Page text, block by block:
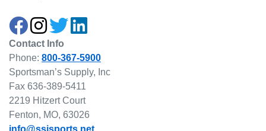
Contact Info
Phone: 800-367-5900
Sportsman’s Supply, Inc
Fax 636-389-5411
2219 Hitzert Court
Fenton, MO, 63026
info@ssisports.net